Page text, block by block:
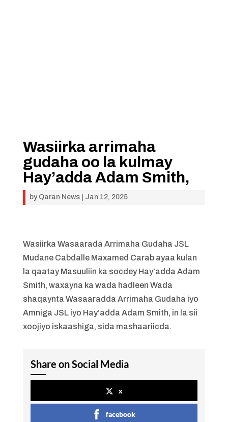
Wasiirka arrimaha
gudaha oo la kulmay
Hay’adda Adam Smith,
by Qaran News| Jan 12, 2025
Wasiirka Wasaarada Arrimaha Gudaha JSL
Mudane Cabdalle Maxamed Carab ayaa kulan
la qaatay Masuuliin ka socdey Hay’adda Adam
Smith, waxayna ka wada hadleen Wada
shaqaynta Wasaaradda Arrimaha Gudaha iyo
Amniga JSL iyo Hay’adda Adam Smith, in la sii
xoojiyo iskaashiga, sida mashaariicda.
Share on Social Media
x
facebook